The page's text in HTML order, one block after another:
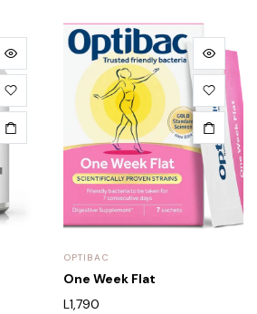
OPTIBAC
One Week Flat
L1,790